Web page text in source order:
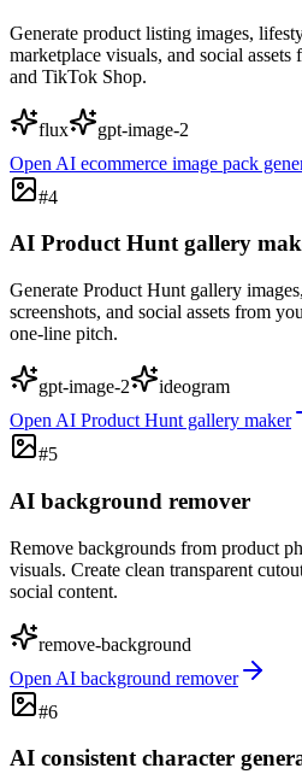
Generate product listing images,
marketplace visuals, and social
and TikTok Shop.
flux
gpt-image-2
Open AI ecommerce image pack
#4
AI Product Hunt gallery
Generate Product Hunt gallery
screenshots, and social assets from
one-line pitch.
gpt-image-2
ideogram
Open AI Product Hunt gallery maker
#5
AI background remover
Remove backgrounds from product
visuals. Create clean transparent
social content.
remove-background
Open AI background remover
#6
AI consistent character